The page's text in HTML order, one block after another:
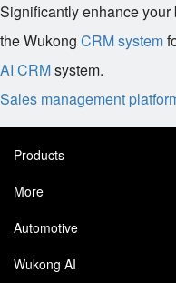
Significantly enhance
the Wukong CRM system
AI CRMsystem.
Sales management
Products
More
Automotive
Wukong AI